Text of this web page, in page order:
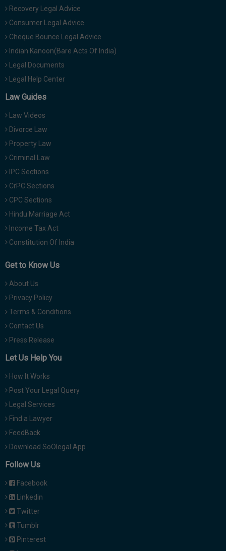
Recovery Legal Advice
Consumer Legal Advice
Cheque Bounce Legal Advice
Indian Kanoon(Bare Acts Of India)
Legal Documents
Legal Help Center
Law Guides
Law Videos
Divorce Law
Property Law
Criminal Law
IPC Sections
CrPC Sections
CPC Sections
Hindu Marriage Act
Income Tax Act
Constitution Of India
Get to Know Us
About Us
Privacy Policy
Terms & Conditions
Contact Us
Press Release
Let Us Help You
How It Works
Post Your Legal Query
Legal Services
Find a Lawyer
FeedBack
Download SoOlegal App
Follow Us
Facebook
Linkedin
Twitter
Tumblr
Pinterest